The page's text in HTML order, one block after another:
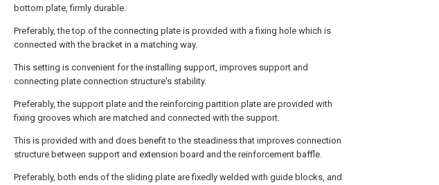
bottom plate, firmly durable.
Preferably, the top of the connecting plate is provided with a fixing hole which is
connected with the bracket in a matching way.
This setting is convenient for the installing support, improves support and
connecting plate connection structure's stability.
Preferably, the support plate and the reinforcing partition plate are provided with
fixing grooves which are matched and connected with the support.
This is provided with and does benefit to the steadiness that improves connection
structure between support and extension board and the reinforcement baffle.
Preferably, both ends of the sliding plate are fixedly welded with guide blocks, and